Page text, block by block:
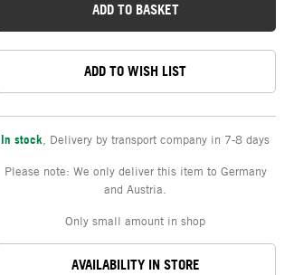
ADD TO BASKET
ADD TO WISH LIST
In stock Delivery by transport company in 7-8 days
Please note: We only deliver this item to Germany
and Austria.
Only small amount in shop
AVAILABILITY IN STORE